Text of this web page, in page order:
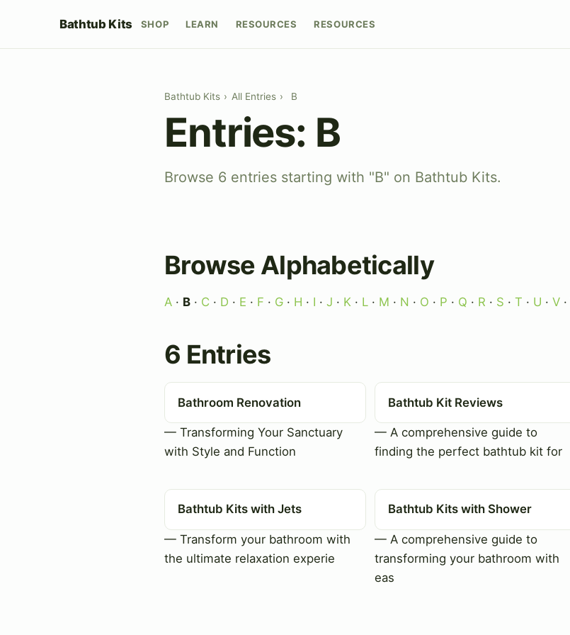
Bathtub Kits SHOP LEARN RESOURCES RESOURCES
Bathtub Kits › All Entries › B
Entries: B
Browse 6 entries starting with "B" on Bathtub Kits.
Browse Alphabetically
A · B · C · D · E · F · G · H · I · J · K · L · M · N · O · P · Q · R · S · T · U · V ·
6 Entries
Bathroom Renovation
— Transforming Your Sanctuary
with Style and Function
Bathtub Kit Reviews
— A comprehensive guide to
finding the perfect bathtub kit for
Bathtub Kits with Jets
— Transform your bathroom with
the ultimate relaxation experie
Bathtub Kits with Shower
— A comprehensive guide to
transforming your bathroom with
eas